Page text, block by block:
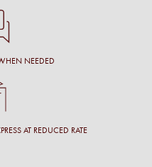
NEEDED
AT REDUCED RATE